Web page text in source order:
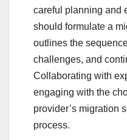
careful planning and
should formulate a
outlines the
challenges, and
Collaborating with
engaging with the
provider’s migration
process.